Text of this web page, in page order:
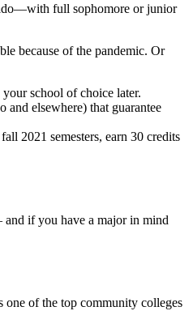
full sophomore or junior
because of the pandemic. Or
school of choice later.
elsewhere) that guarantee
2021 semesters, earn 30 credits
if you have a major in mind
one of the top community colleges